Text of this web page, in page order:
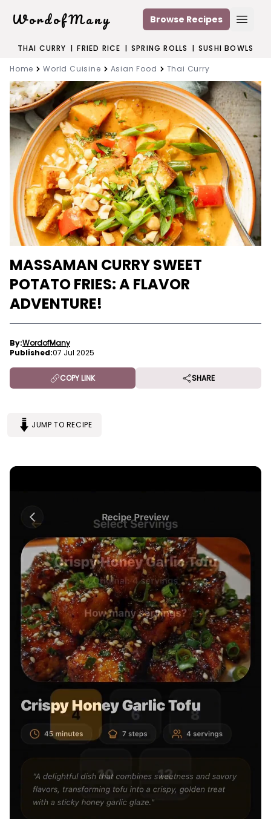
WordofMany Browse Recipes
THAI CURRY | FRIED RICE | SPRING ROLLS | SUSHI BOWLS
Home
World Cuisine Asian Food Thai Curry
MASSAMAN CURRY SWEET
POTATO FRIES: A FLAVOR
ADVENTURE!
By:WordofMany
Published:07 Jul 2025
COPY LINK SHARE
JUMP TO RECIPE